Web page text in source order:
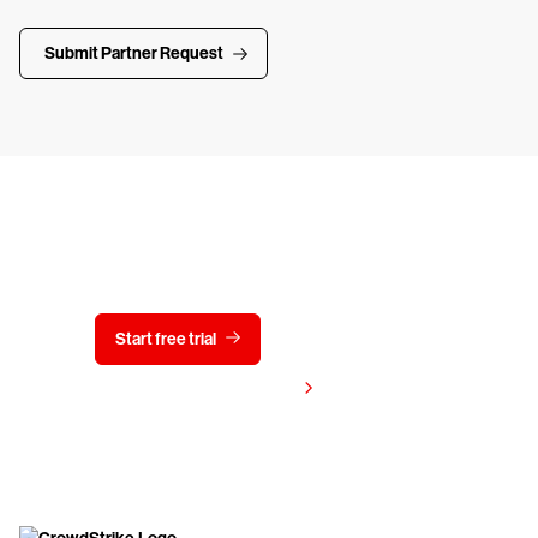
Submit Partner Request
Start free trial